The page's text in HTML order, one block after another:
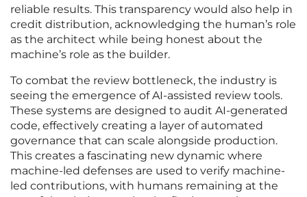
reliable results. This transparency would also help in
credit distribution, acknowledging the human’s role
as the architect while being honest about the
machine’s role as the builder.
To combat the review bottleneck, the industry is
seeing the emergence of AI-assisted review tools.
These systems are designed to audit AI-generated
code, effectively creating a layer of automated
governance that can scale alongside production.
This creates a fascinating new dynamic where
machine-led defenses are used to verify machine-
led contributions, with humans remaining at the